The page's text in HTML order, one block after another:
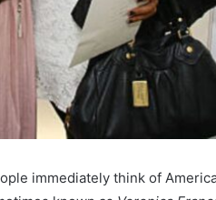
immediately think of